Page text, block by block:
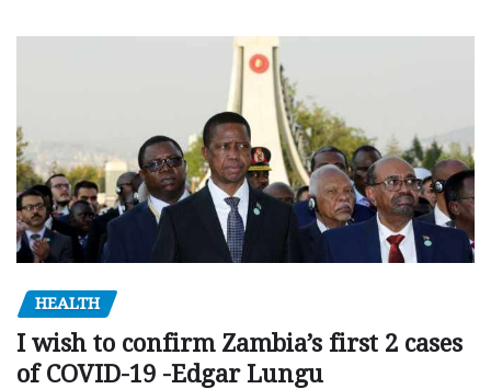
HEALTH
I wish to confirm Zambia’s first 2 cases
of COVID-19 -Edgar Lungu